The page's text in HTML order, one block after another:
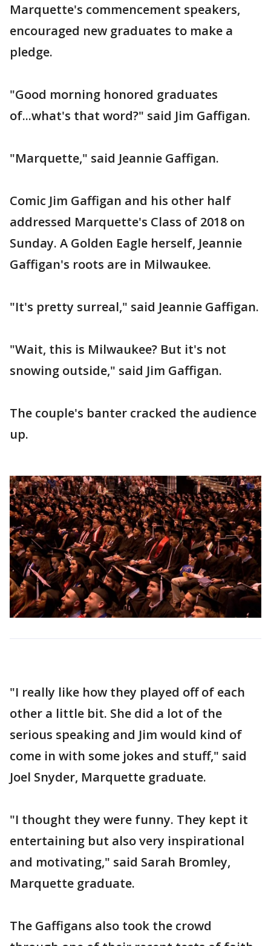
Marquette's commencement speakers,
encouraged new graduates to make a
pledge.
"Good morning honored graduates
of...what's that word?" said Jim Gaffigan.
"Marquette," said Jeannie Gaffigan.
Comic Jim Gaffigan and his other half
addressed Marquette's Class of 2018 on
Sunday. A Golden Eagle herself, Jeannie
Gaffigan's roots are in Milwaukee.
"It's pretty surreal," said Jeannie Gaffigan.
"Wait, this is Milwaukee? But it's not
snowing outside," said Jim Gaffigan.
The couple's banter cracked the audience
up.
"I really like how they played off of each
other a little bit. She did a lot of the
serious speaking and Jim would kind of
come in with some jokes and stuff," said
Joel Snyder, Marquette graduate.
"I thought they were funny. They kept it
entertaining but also very inspirational
and motivating," said Sarah Bromley,
Marquette graduate.
The Gaffigans also took the crowd